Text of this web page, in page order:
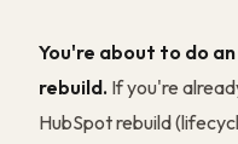
You're about to do
rebuild. If you're
HubSpot rebuild